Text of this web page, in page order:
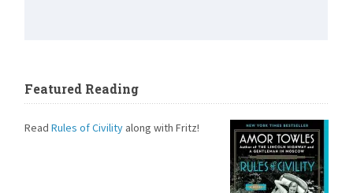
Featured Reading
ReadRules of Civility along with Fritz!